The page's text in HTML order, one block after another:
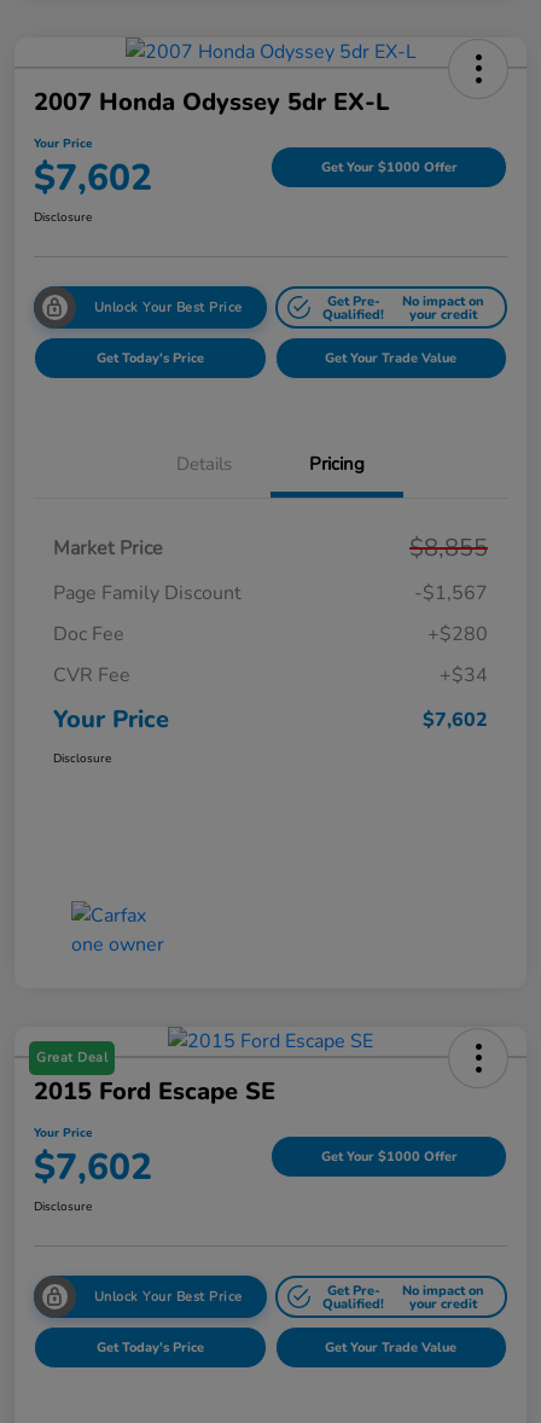
2007 Honda Odyssey 5dr EX-L
Your Price
$7,602 Get Your $1000 Offer
Disclosure
Unlock Your Best Price Get Pre-
Qualified!
No impact on
your credit
Get Today's Price Get Your Trade Value
Details Pricing
Market Price $8,855
Page Family Discount
-$1,567
Doc Fee
+$280
CVR Fee
+$34
Your Price $7,602
Disclosure
Great Deal
2015 Ford Escape SE
Your Price
$7,602 Get Your $1000 Offer
Disclosure
Unlock Your Best Price Get Pre-
Qualified!
No impact on
your credit
Get Today's Price Get Your Trade Value